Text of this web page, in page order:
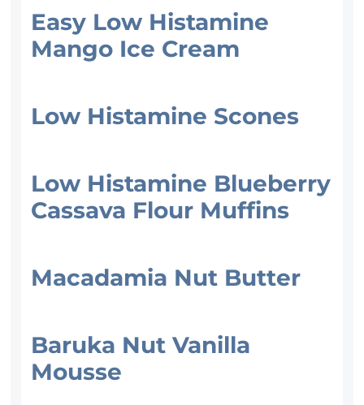
Easy Low Histamine
Mango Ice Cream
Low Histamine Scones
Low Histamine Blueberry
Cassava Flour Muffins
Macadamia Nut Butter
Baruka Nut Vanilla
Mousse